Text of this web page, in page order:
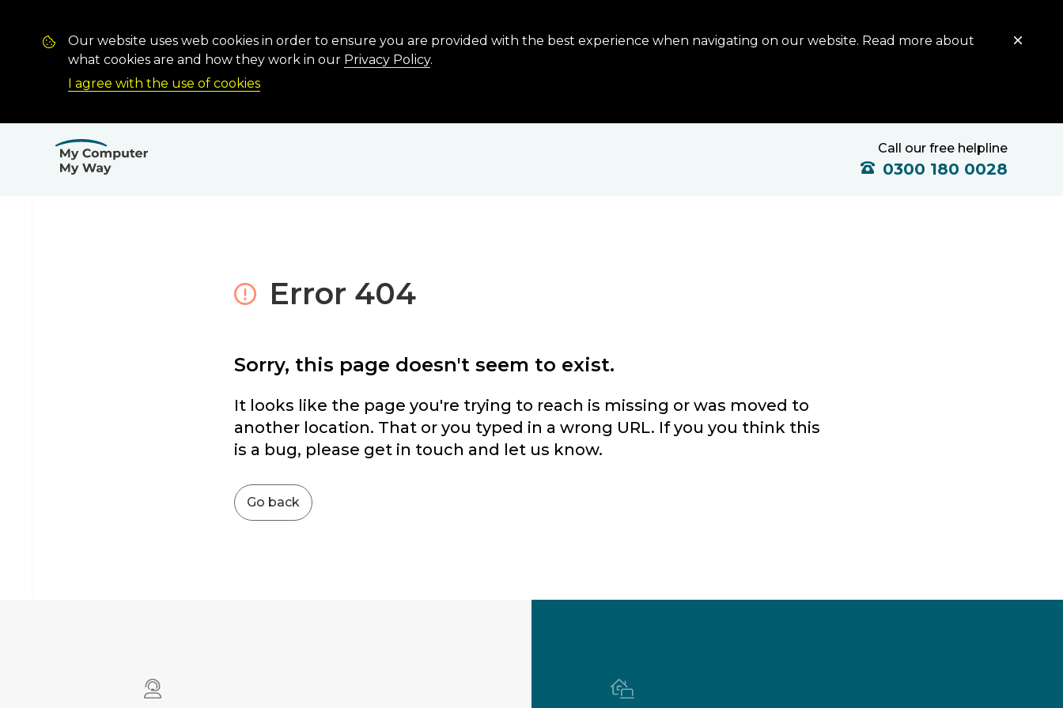
Our website uses web cookies in order to ensure you are provided with the best experience when navigating on our website. Read more about
what cookies are and how they work in our Privacy Policy.
I agree with the use of cookies
Call our free helpline
0300 180 0028
Error 404
Sorry, this page doesn't seem to exist.
It looks like the page you're trying to reach is missing or was moved to
another location. That or you typed in a wrong URL. If you you think this
is a bug, please get in touch and let us know.
Go back